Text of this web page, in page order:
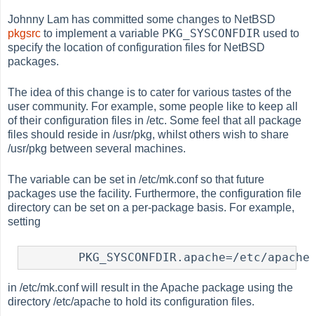
Johnny Lam has committed some changes to NetBSD
pkgsrc to implement a variable PKG_SYSCONFDIR used to
specify the location of configuration files for NetBSD
packages.
The idea of this change is to cater for various tastes of the
user community. For example, some people like to keep all
of their configuration files in /etc. Some feel that all package
files should reside in /usr/pkg, whilst others wish to share
/usr/pkg between several machines.
The variable can be set in /etc/mk.conf so that future
packages use the facility. Furthermore, the configuration file
directory can be set on a per-package basis. For example,
setting
	PKG_SYSCONFDIR.apache=/etc/apache
in /etc/mk.conf will result in the Apache package using the
directory /etc/apache to hold its configuration files.